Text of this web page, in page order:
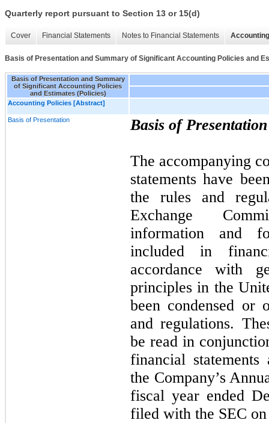
Quarterly report pursuant to Section 13 or 15(d)
Cover Financial Statements Notes to Financial Statements
Basis of Presentation and Summary of Significant Accounting Policies and
Basis of Presentation and Summary
of Significant Accounting Policies
and Estimates (Policies)
Accounting Policies [Abstract]
Basis of Presentation Basis of Presentation
The accompanying
statements have
the rules and
Exchange
information and
included in
accordance with
principles in the
been condensed or
and regulations.
be read in
financial
the Company’s
fiscal year ended
filed with the SEC